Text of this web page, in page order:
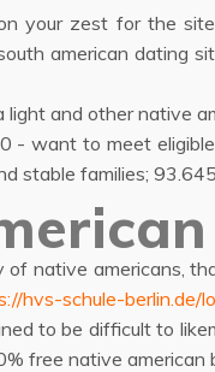
your zest for the
american dating
light and other native
- want to meet
stable families;
native americans,
hvs-schule-berlin.de/
to be difficult to
free native american